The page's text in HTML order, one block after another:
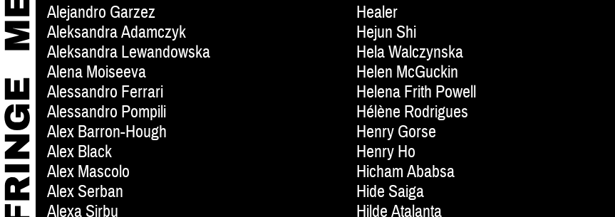
Alejandro Garzez
Aleksandra Adamczyk
Aleksandra Lewandowska
Alena Moiseeva
Alessandro Ferrari
Alessandro Pompili
Alex Barron-Hough
Alex Black
Alex Mascolo
Alex Serban
Alexa Sirbu
Healer
Hejun Shi
Hela Walczynska
Helen McGuckin
Helena Frith Powell
Hélène Rodrigues
Henry Gorse
Henry Ho
Hicham Ababsa
Hide Saiga
Hilde Atalanta